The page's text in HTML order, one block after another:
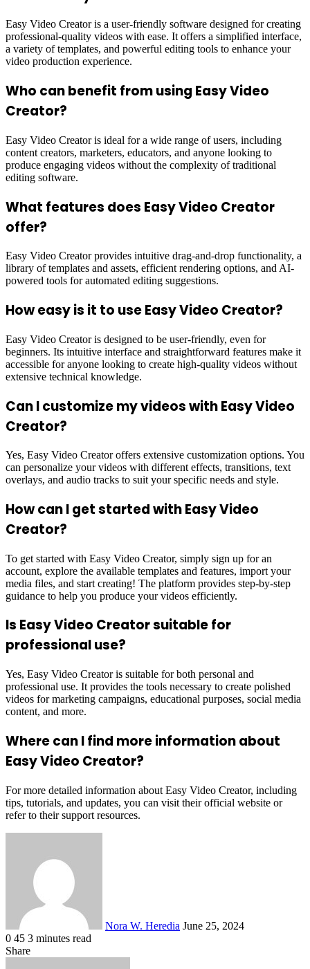
Easy Video Creator is a user-friendly software designed for creating
professional-quality videos with ease. It offers a simplified interface,
a variety of templates, and powerful editing tools to enhance your
video production experience.
Who can benefit from using Easy Video
Creator?
Easy Video Creator is ideal for a wide range of users, including
content creators, marketers, educators, and anyone looking to
produce engaging videos without the complexity of traditional
editing software.
What features does Easy Video Creator
offer?
Easy Video Creator provides intuitive drag-and-drop functionality, a
library of templates and assets, efficient rendering options, and AI-
powered tools for automated editing suggestions.
How easy is it to use Easy Video Creator?
Easy Video Creator is designed to be user-friendly, even for
beginners. Its intuitive interface and straightforward features make it
accessible for anyone looking to create high-quality videos without
extensive technical knowledge.
Can I customize my videos with Easy Video
Creator?
Yes, Easy Video Creator offers extensive customization options. You
can personalize your videos with different effects, transitions, text
overlays, and audio tracks to suit your specific needs and style.
How can I get started with Easy Video
Creator?
To get started with Easy Video Creator, simply sign up for an
account, explore the available templates and features, import your
media files, and start creating! The platform provides step-by-step
guidance to help you produce your videos efficiently.
Is Easy Video Creator suitable for
professional use?
Yes, Easy Video Creator is suitable for both personal and
professional use. It provides the tools necessary to create polished
videos for marketing campaigns, educational purposes, social media
content, and more.
Where can I find more information about
Easy Video Creator?
For more detailed information about Easy Video Creator, including
tips, tutorials, and updates, you can visit their official website or
refer to their support resources.
Nora W. Heredia June 25, 2024
0 45 3 minutes read
Facebook
X
LinkedIn
Tumblr
Pinterest
Reddit
VKontakte
Odnoklassniki
Pocket
Share